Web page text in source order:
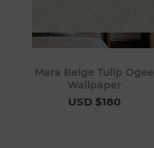
Mara Beige Tulip Ogee
Wallpaper
USD $180